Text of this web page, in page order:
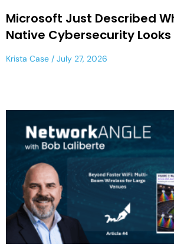
Microsoft Just Described
Native Cybersecurity Looks
Krista Case July 27, 2026